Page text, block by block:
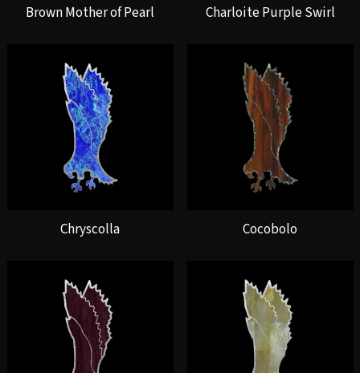
Brown Mother of Pearl Charloite Purple Swirl
Chryscolla Cocobolo